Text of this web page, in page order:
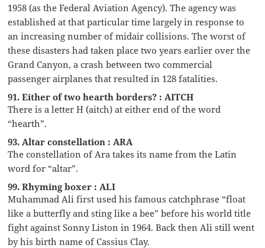
1958 (as the Federal Aviation Agency). The agency was
established at that particular time largely in response to
an increasing number of midair collisions. The worst of
these disasters had taken place two years earlier over the
Grand Canyon, a crash between two commercial
passenger airplanes that resulted in 128 fatalities.
91. Either of two hearth borders? : AITCH
There is a letter H (aitch) at either end of the word
“hearth”.
93. Altar constellation : ARA
The constellation of Ara takes its name from the Latin
word for “altar”.
99. Rhyming boxer : ALI
Muhammad Ali first used his famous catchphrase “float
like a butterfly and sting like a bee” before his world title
fight against Sonny Liston in 1964. Back then Ali still went
by his birth name of Cassius Clay.